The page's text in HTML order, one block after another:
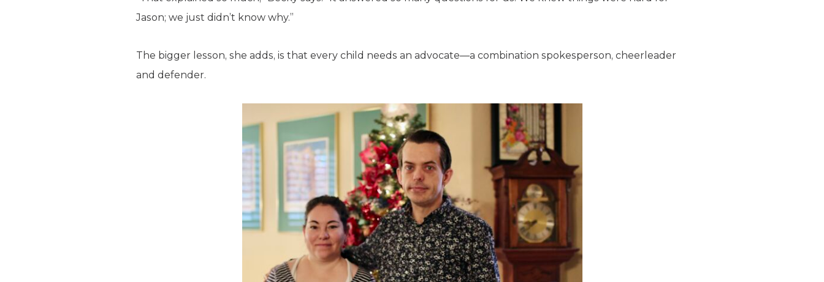
Jason; we just didn’t know why.”
The bigger lesson, she adds, is that every child needs an advocate—a combination spokesperson, cheerleader
and defender.